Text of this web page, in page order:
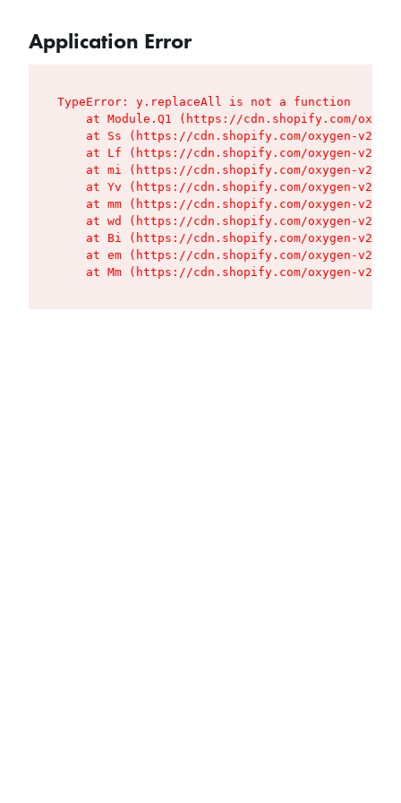
Application Error
TypeError: y.replaceAll is not a function
at Module.Q1 (https://cdn.shopify.com/
at Ss (https://cdn.shopify.com/oxygen-v2/
at Lf (https://cdn.shopify.com/oxygen-v2/
at mi (https://cdn.shopify.com/oxygen-v2/
at Yv (https://cdn.shopify.com/oxygen-v2/
at mm (https://cdn.shopify.com/oxygen-v2/
at wd (https://cdn.shopify.com/oxygen-v2/
at Bi (https://cdn.shopify.com/oxygen-v2/
at em (https://cdn.shopify.com/oxygen-v2/
at Mm (https://cdn.shopify.com/oxygen-v2/